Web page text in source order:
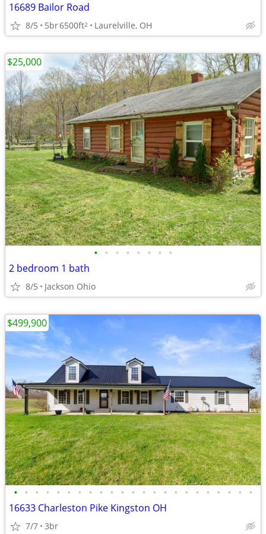
16689 Bailor Road
8/5 5br6500ft2 Laurelville, OH
• • • • • • • •
2 bedroom 1 bath
8/5 Jackson Ohio
$25,000
• • • • • • • • • • • • • • • • • • • • • • •
16633 Charleston Pike Kingston OH
7/7 3br
$499,900